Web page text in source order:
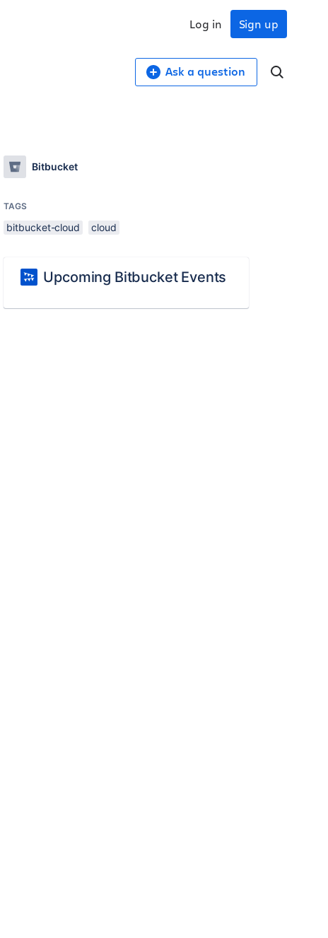
Sign up
Log in
Ask a question
Bitbucket
TAGS
bitbucket-cloud cloud
Upcoming Bitbucket Events